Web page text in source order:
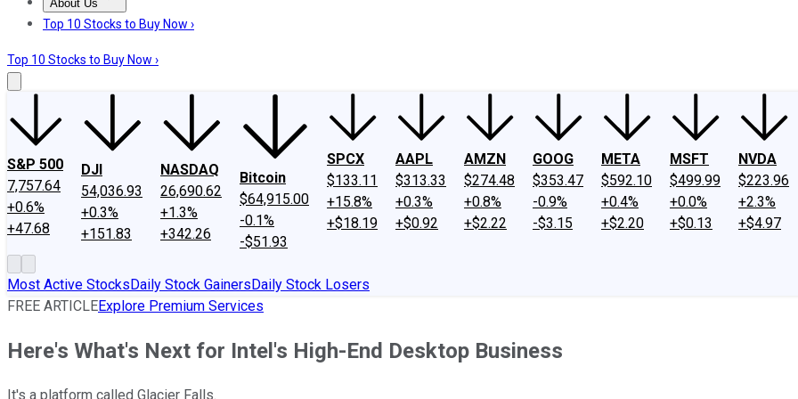
About Us
About UsContact UsInvesting Philosophy
Top 10 Stocks to Buy Now ›
Top 10 Stocks to Buy Now ›
S&P 500
7,757.64
+0.6%
+47.68
DJI
54,036.93
+0.3%
+151.83
NASDAQ
26,690.62
+1.3%
+342.26
Bitcoin
$64,915.00
-0.1%
-$51.93
SPCX
$133.11
+15.8%
+$18.19
AAPL
$313.33
+0.3%
+$0.92
AMZN
$274.48
+0.8%
+$2.22
GOOG
$353.47
-0.9%
-$3.15
META
$592.10
+0.4%
+$2.20
MSFT
$499.99
+0.0%
+$0.13
NVDA
$223.96
+2.3%
+$4.97
Most Active StocksDaily Stock GainersDaily Stock Losers
FREE ARTICLEExplore Premium Services
Here's What's Next for Intel's High-End Desktop Business
It's a platform called Glacier Falls.